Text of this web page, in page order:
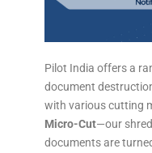
Pilot India offers a
document
with various cutting
Micro-Cut—our
documents are